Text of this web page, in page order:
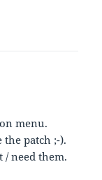
menu.
patch ;-).
/ need them.